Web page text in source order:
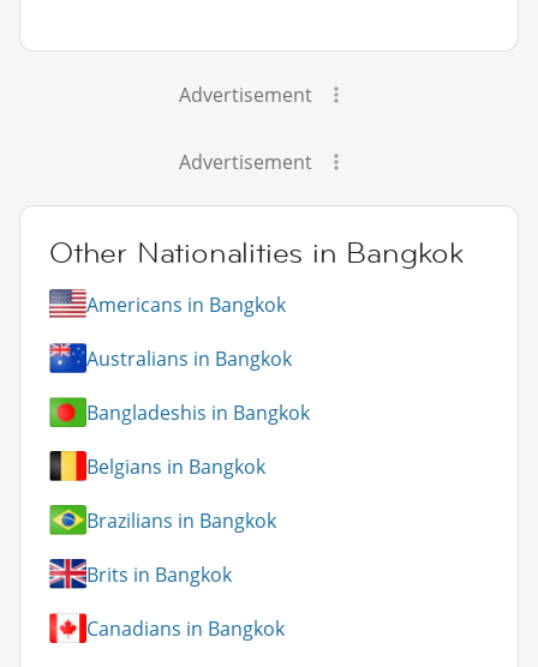
Advertisement
Advertisement
Other Nationalities in Bangkok
Americans in Bangkok
Australians in Bangkok
Bangladeshis in Bangkok
Belgians in Bangkok
Brazilians in Bangkok
Brits in Bangkok
Canadians in Bangkok